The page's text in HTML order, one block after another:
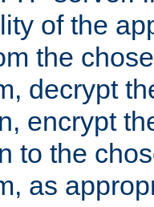
of the
the
decrypt
encrypt
to the
as